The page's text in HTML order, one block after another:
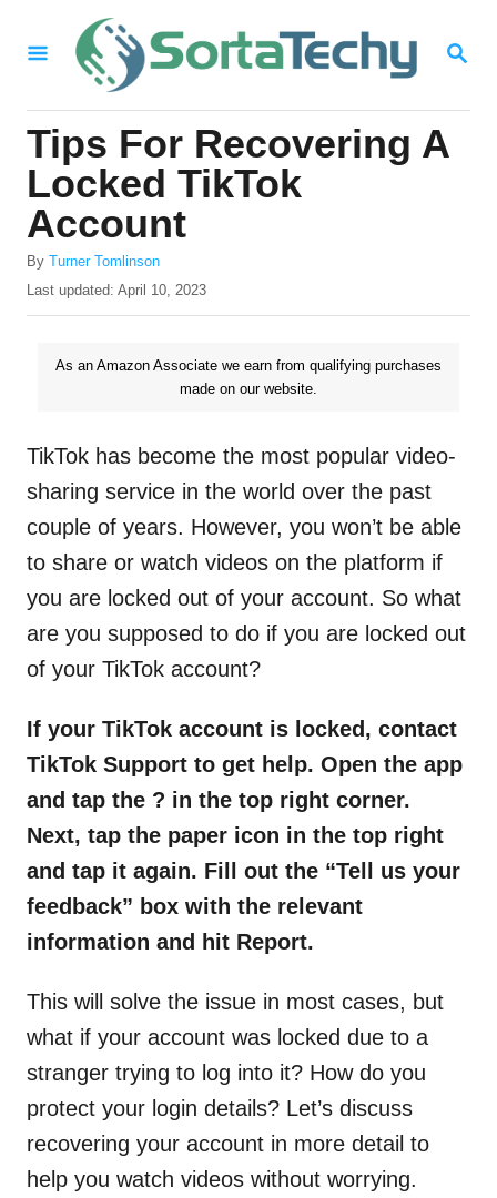
S
R
C
H
Tips For Recovering A
Locked TikTok
Account
By A
u
Turner Tomlinson
P
o
n
Last updated: April 10, 2023
As an Amazon Associate we earn from qualifying purchases
made on our website.
TikTok has become the most popular video-
sharing service in the world over the past
couple of years. However, you won’t be able
to share or watch videos on the platform if
you are locked out of your account. So what
are you supposed to do if you are locked out
of your TikTok account?
If your TikTok account is locked, contact
TikTok Support to get help. Open the app
and tap the ? in the top right corner.
Next, tap the paper icon in the top right
and tap it again. Fill out the “Tell us your
feedback” box with the relevant
information and hit Report.
This will solve the issue in most cases, but
what if your account was locked due to a
stranger trying to log into it? How do you
protect your login details? Let’s discuss
recovering your account in more detail to
help you watch videos without worrying.